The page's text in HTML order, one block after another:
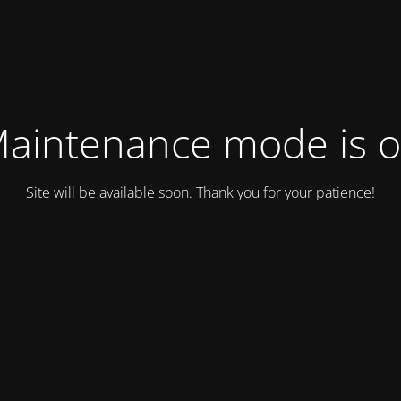
mode is
Site will be available soon. Thank you for your patience!